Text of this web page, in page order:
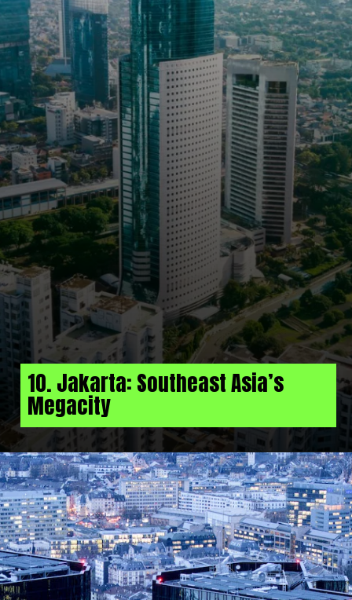
10. Jakarta: Southeast Asia’s
Megacity